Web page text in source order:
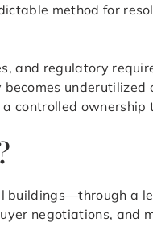
method for
and regulatory
controlled ownership
buildings—through a
negotiations, and